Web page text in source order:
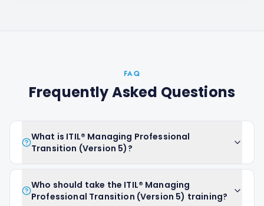
FAQ
Frequently Asked Questions
What is ITIL® Managing Professional
Transition (Version 5)?
Who should take the ITIL® Managing
Professional Transition (Version 5) training?